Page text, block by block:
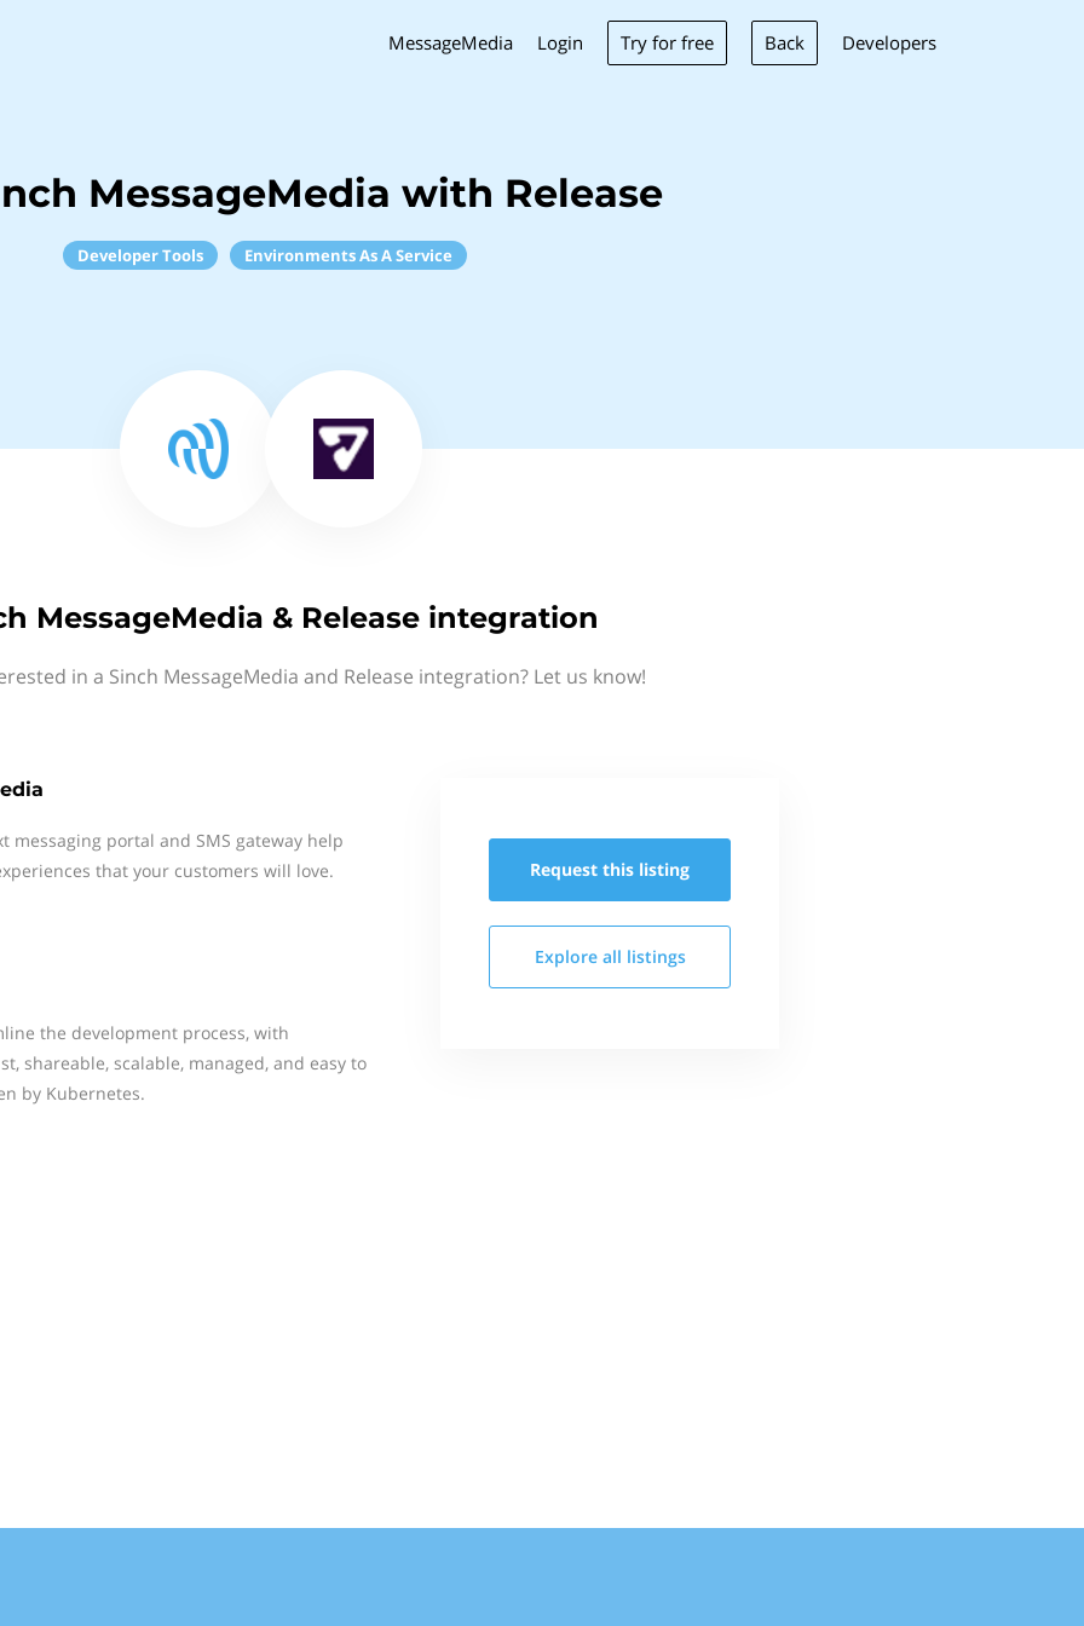
MessageMedia Login Try for free Back Developers
MessageMedia with Release
Developer Tools Environments As A Service
MessageMedia & Release integration
in a Sinch MessageMedia and Release integration? Let us know!
messaging portal and SMS gateway help
that your customers will love.
the development process, with
shareable, scalable, managed, and easy to
by Kubernetes.
Request this listing
Explore all listings